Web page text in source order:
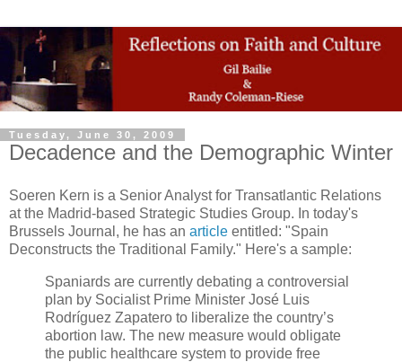
Tuesday, June 30, 2009
Decadence and the Demographic Winter
Soeren Kern is a Senior Analyst for Transatlantic Relations
at the Madrid-based Strategic Studies Group. In today's
Brussels Journal, he has an article entitled: "Spain
Deconstructs the Traditional Family." Here's a sample:
Spaniards are currently debating a controversial
plan by Socialist Prime Minister José Luis
Rodríguez Zapatero to liberalize the country’s
abortion law. The new measure would obligate
the public healthcare system to provide free